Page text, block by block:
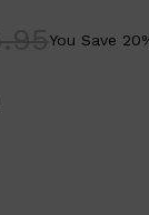
You Save 20